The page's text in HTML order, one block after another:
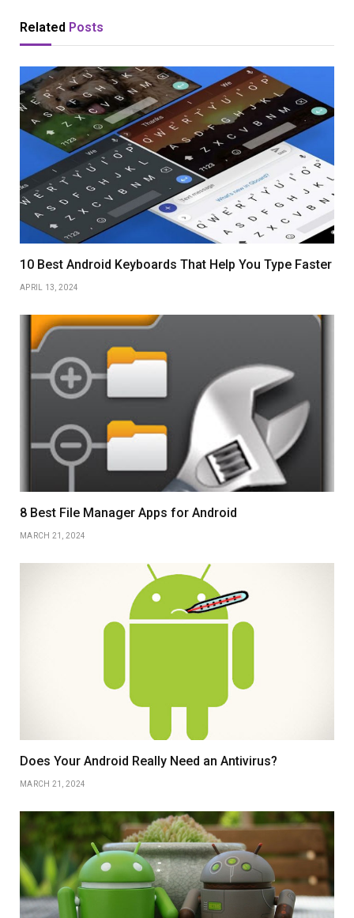
Related Posts
10 Best Android Keyboards That Help You Type Faster
APRIL 13, 2024
8 Best File Manager Apps for Android
MARCH 21, 2024
Does Your Android Really Need an Antivirus?
MARCH 21, 2024